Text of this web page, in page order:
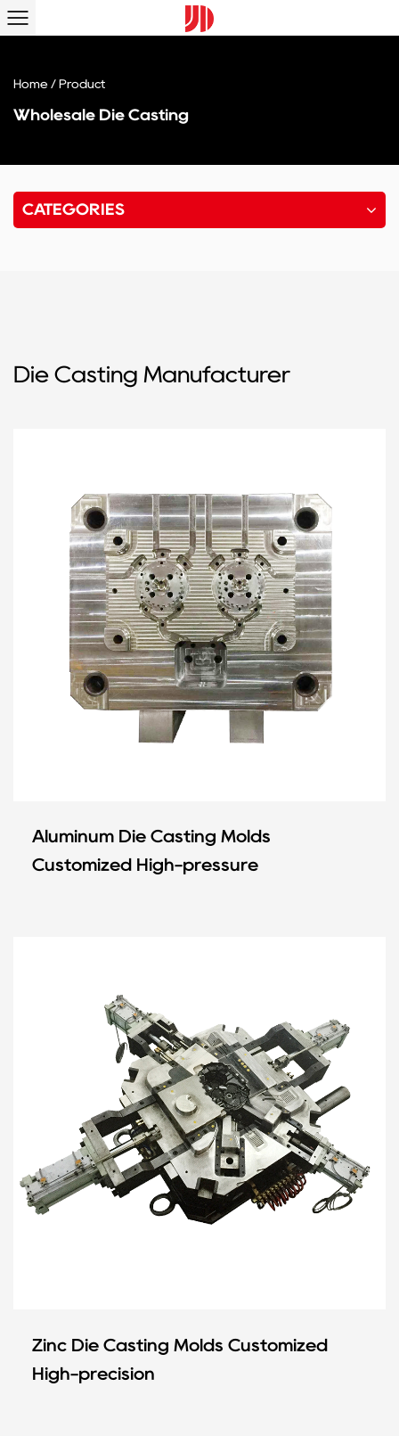
Home / Product
Wholesale Die Casting
CATEGORIES
Die Casting Manufacturer
Aluminum Die Casting Molds
Customized High-pressure
Zinc Die Casting Molds Customized
High-precision